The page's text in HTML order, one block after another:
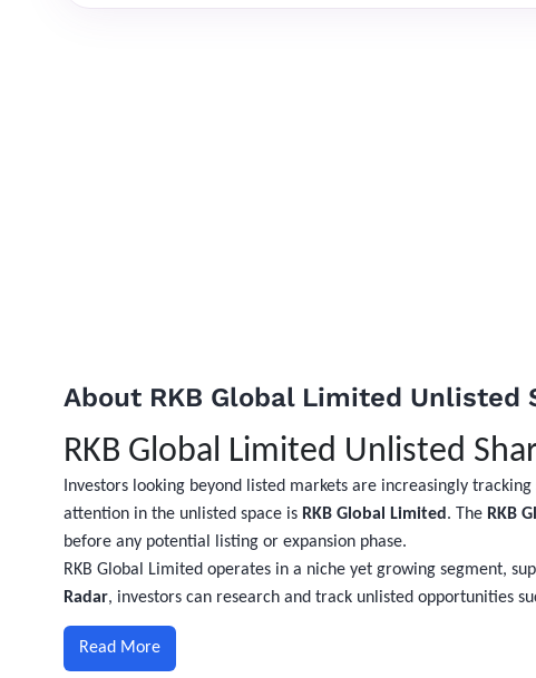
About RKB Global Limited Unlisted
RKB Global Limited Unlisted
Investors looking beyond listed markets are increasingly
attention in the unlisted space is RKB Global Limited . The RKB
before any potential listing or expansion phase.
RKB Global Limited operates in a niche yet growing segment,
Radar, investors can research and track unlisted opportunities
Read More